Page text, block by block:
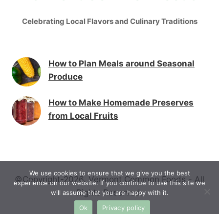
Celebrating Local Flavors and Culinary Traditions
How to Plan Meals around Seasonal
Produce
How to Make Homemade Preserves
from Local Fruits
©Copyright-2026. Vermont Common Foods - All
Rights Reserved.
We use cookies to ensure that we give you the best
experience on our website. If you continue to use this site we
will assume that you are happy with it.
Ok
Privacy policy